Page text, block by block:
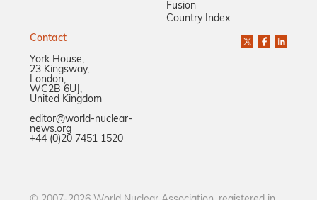
Fusion
Country Index
Contact
York House,
23 Kingsway,
London,
WC2B 6UJ,
United Kingdom
editor@world-nuclear-
news.org
+44 (0)20 7451 1520